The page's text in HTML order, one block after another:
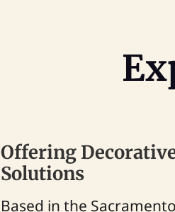
Offering
Solutions
Based in the